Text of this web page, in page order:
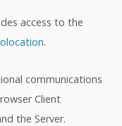
access to the
.
communications
Client
the Server.